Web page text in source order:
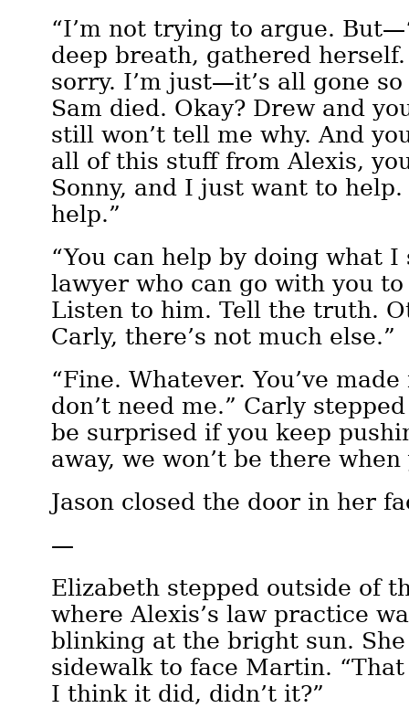
“I’m not trying to argue.
deep breath, gathered herself.
sorry. I’m just—it’s all gone
Sam died. Okay? Drew and
still won’t tell me why. And
all of this stuff from Alexis,
Sonny, and I just want to
help.”
“You can help by doing what I
lawyer who can go with you
Listen to him. Tell the truth.
Carly, there’s not much else.”
“Fine. Whatever. You’ve
don’t need me.” Carly
be surprised if you keep
away, we won’t be there
Jason closed the door in her
—
Elizabeth stepped outside of
where Alexis’s law practice
blinking at the bright sun.
sidewalk to face Martin.
I think it did, didn’t it?”